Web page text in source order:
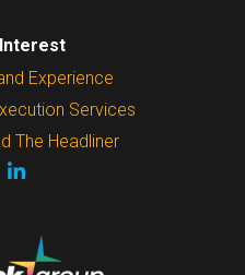
Experience
Services
The Headliner